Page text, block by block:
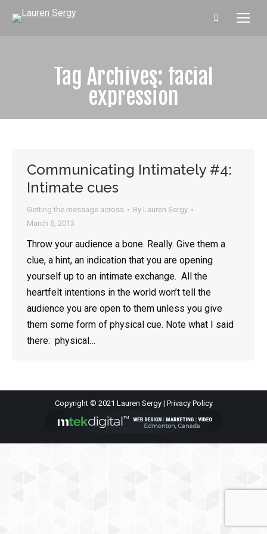
Search:
Tag Archives: facial
expression
Communicating Intimately #4:
Intimate cues
Getting the message across By Lauren Sergy
March 5, 2013
Throw your audience a bone. Really. Give them a
clue, a hint, an indication that you are opening
yourself up to an intimate exchange. All the
heartfelt intentions in the world won’t tell the
audience you are open to them unless you give
them some form of physical cue. Note what I said
there: physical…
Copyright © 2021 Lauren Sergy | Privacy Policy